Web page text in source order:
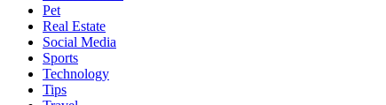
Pet
Real Estate
Social Media
Sports
Technology
Tips